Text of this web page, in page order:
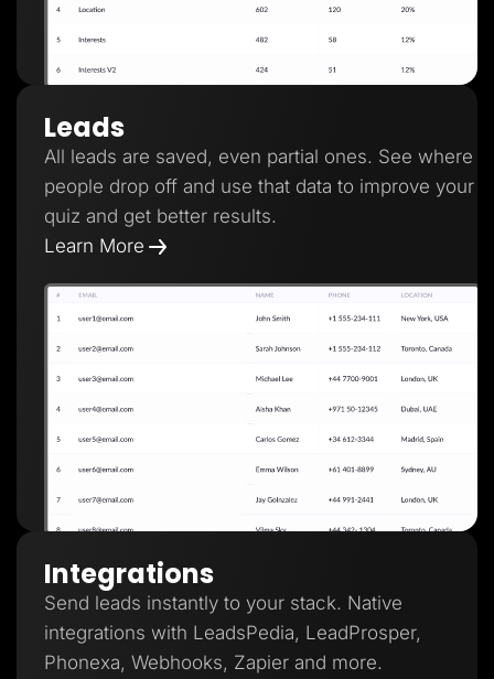
Leads
All leads are saved, even partial ones. See where
people drop off and use that data to improve your
quiz and get better results.
Learn More
Integrations
Send leads instantly to your stack. Native
integrations with LeadsPedia, LeadProsper,
Phonexa, Webhooks, Zapier and more.